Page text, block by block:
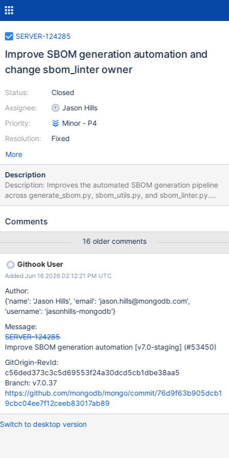
SERVER-124285
Improve SBOM generation automation and
change sbom_linter owner
Status:
Assignee:
Priority:
Resolution:
Closed
Jason Hills
Minor - P4
Fixed
More
Description
Description: Improves the automated SBOM generation pipeline
across generate_sbom.py, sbom_utils.py, and sbom_linter.py.
generate_sbom.py Fix codeowner fallback bug: a
raw codeowner name from being written to
Endor lists as first-party sub-packages
in .metadata.component.components[] are skipped when
processing unmatched .components[] entries, preventing
duplicates in the final SBOM. Merge Endor
Labs .dependencies[] into the final SBOM after all components
are finalized. If a ref already has a dependency entry
(from metadata.cdx.json), the dependsOn sets are compared; a
warning is raised on collision and Endor's data takes priority.
sbom.json and sbom.private.json now
track serialNumber, version,
and metadata.timestamp independently. The public SBOM's
values only update when public-facing components
Comments
16 older comments
Githook User
Added Jun 16 2026 02:12:21 PM UTC
Author:
{'name': 'Jason Hills', 'email': 'jason.hills@mongodb.com',
'username': 'jasonhills-mongodb'}
Message:
SERVER-124285
Improve SBOM generation automation [v7.0-staging] (#53450)
GitOrigin-RevId:
c56ded373c3c5d69553f24a30dcd5cb1dbe38aa5
Branch: v7.0.37
https://github.com/mongodb/mongo/commit/76d9f63b905dcb1
9cbc04ee7f12ceeb83017ab89
Switch to desktop version